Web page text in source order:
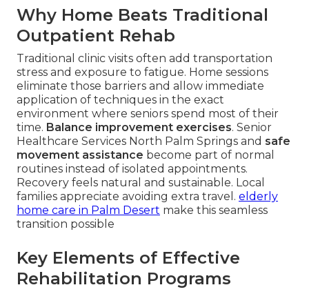
Why Home Beats Traditional
Outpatient Rehab
Traditional clinic visits often add transportation
stress and exposure to fatigue. Home sessions
eliminate those barriers and allow immediate
application of techniques in the exact
environment where seniors spend most of their
time. Balance improvement exercises. Senior
Healthcare Services North Palm Springs and safe
movement assistance become part of normal
routines instead of isolated appointments.
Recovery feels natural and sustainable. Local
families appreciate avoiding extra travel. elderly
home care in Palm Desert make this seamless
transition possible
Key Elements of Effective
Rehabilitation Programs